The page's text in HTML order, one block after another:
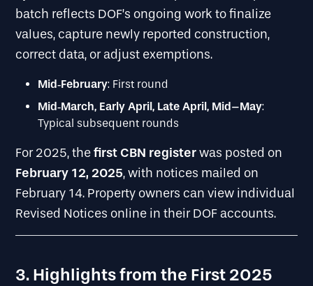
batch reflects DOF’s ongoing work to finalize
values, capture newly reported construction,
correct data, or adjust exemptions.
Mid‐February: First round
Mid‐March, Early April, Late April, Mid–May:
Typical subsequent rounds
For 2025, thefirst CBN registerwas posted on
February 12, 2025, with notices mailed on
February 14. Property owners can view individual
Revised Notices online in their DOF accounts.
3. Highlights from the First 2025